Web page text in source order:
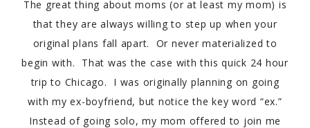
The great thing about moms (or at least my mom) is
that they are always willing to step up when your
original plans fall apart. Or never materialized to
begin with. That was the case with this quick 24 hour
trip to Chicago. I was originally planning on going
with my ex-boyfriend, but notice the key word “ex.”
Instead of going solo, my mom offered to join me